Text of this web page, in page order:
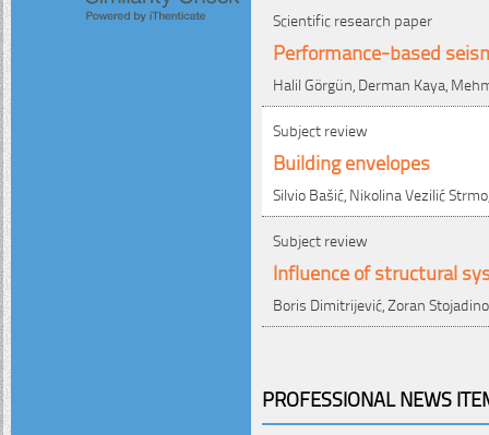
Scientific research paper
Performance-based
Halil Görgün, Derman Kaya,
Subject review
Building envelopes
Silvio Bašić, Nikolina Vezilić
Subject review
Influence of structural
Boris Dimitrijević, Zoran
PROFESSIONAL NEWS